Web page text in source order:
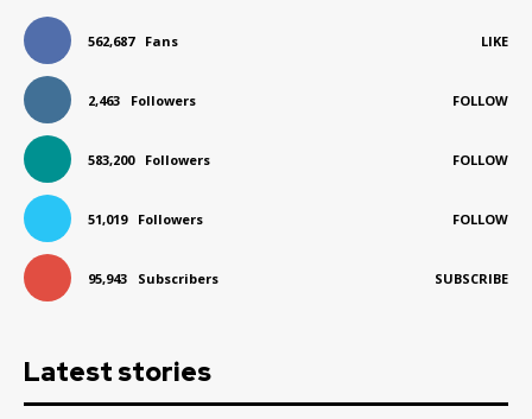
562,687 Fans LIKE
2,463 Followers FOLLOW
583,200 Followers FOLLOW
51,019 Followers FOLLOW
95,943 Subscribers SUBSCRIBE
Latest stories